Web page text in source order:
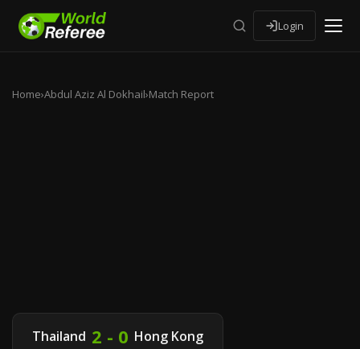
Login
Home›Abdul Aziz Al Dokhail›Match Report
Thailand 2 - 0 Hong Kong